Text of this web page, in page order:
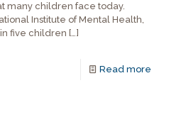
many children face today.
Institute of Mental Health,
five children […]
Read more